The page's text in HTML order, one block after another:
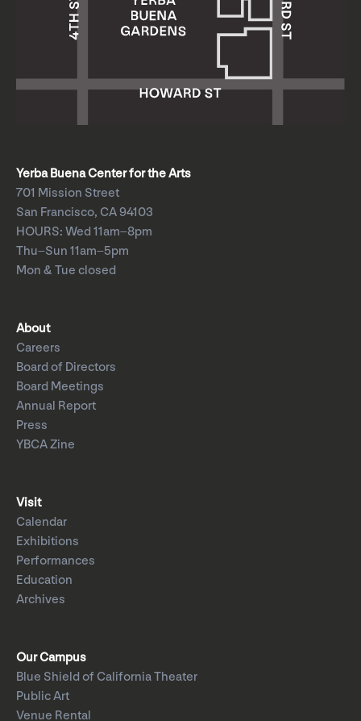
Yerba Buena Center for the Arts
701 Mission Street
San Francisco, CA 94103
HOURS: Wed 11am–8pm
Thu–Sun 11am–5pm
Mon & Tue closed
About
Careers
Board of Directors
Board Meetings
Annual Report
Press
YBCA Zine
Visit
Calendar
Exhibitions
Performances
Education
Archives
Our Campus
Blue Shield of California Theater
Public Art
Venue Rental